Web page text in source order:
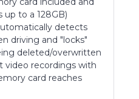
up to a 128GB)
detects
driving and "locks"
deleted/overwritten
video recordings with
card reaches